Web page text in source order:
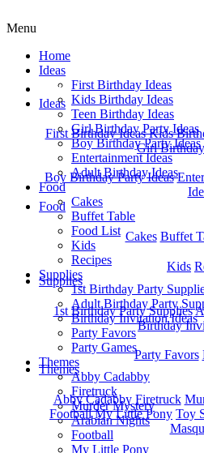
Home
Ideas
First Birthday Ideas Kids
Girl
Boy Birthday Party Ideas
Food
Cakes Buffet
Kids
Supplies
1st Birthday Party Supplies
Birthday
Party Favors
Themes
Abby Cadabby Firetruck
Football My Little Pony Toy
Menu
Home
Ideas
First Birthday Ideas
Kids Birthday Ideas
Teen Birthday Ideas
Girl Birthday Party Ideas
Boy Birthday Party Ideas
Entertainment Ideas
Adult Birthday Ideas
Food
Cakes
Buffet Table
Food List
Kids
Recipes
Supplies
1st Birthday Party
Adult Birthday Party
Birthday Invitation Ideas
Party Favors
Party Games
Themes
Abby Cadabby
Firetruck
Murder Mystery
Arabian Nights
Football
My Little Pony